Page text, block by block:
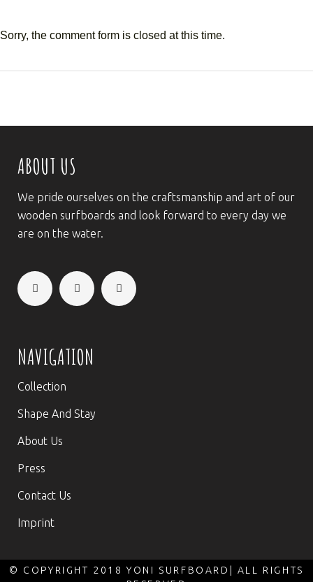
Sorry, the comment form is closed at this time.
ABOUT US
We pride ourselves on the craftsmanship and art of our
wooden surfboards and look forward to every day we
are on the water.
NAVIGATION
Collection
Shape And Stay
About Us
Press
Contact Us
Imprint
© COPYRIGHT 2018 YONI SURFBOARD| ALL RIGHTS